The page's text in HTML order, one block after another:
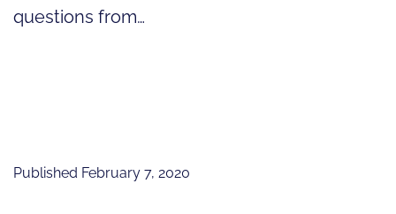
questions from…
Published February 7, 2020